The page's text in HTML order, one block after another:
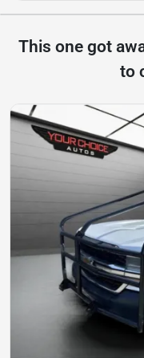
This one got
to